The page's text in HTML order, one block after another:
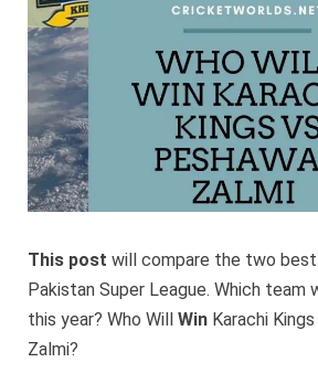
This post will compare the two
Pakistan Super League. Which team
this year? Who Will Win Karachi
Zalmi?